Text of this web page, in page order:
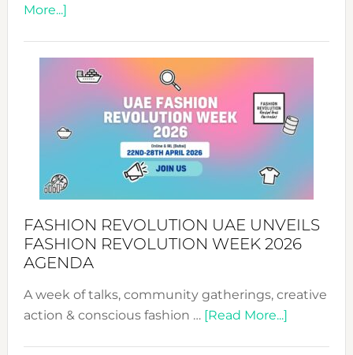
More...]about
WITH
MYRIAMK
FASHION REVOLUTION UAE UNVEILS
FASHION REVOLUTION WEEK 2026
AGENDA
A week of talks, community gatherings, creative
action & conscious fashion … [Read More...]about